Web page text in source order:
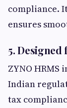
compliance.
ensures
5. Designed
ZYNO
Indian
tax